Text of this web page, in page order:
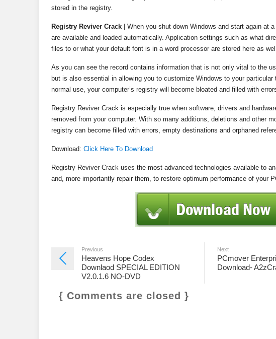
stored in the registry.
Registry Reviver Crack | When you shut down Windows and start again at
are available and loaded automatically. Application settings such as what
files to or what your default font is in a word processor are stored here as
As you can see the record contains information that is not only vital to the
but is also essential in allowing you to customize Windows to your
normal use, your computer’s registry will become bloated and filled with
Registry Reviver Crack is especially true when software, drivers and
removed from your computer. With so many additions, deletions and other
registry can become filled with errors, empty destinations and orphaned
Download: Click Here To Download
Registry Reviver Crack uses the most advanced technologies available to
and, more importantly repair them, to restore optimum performance of your
Previous
Heavens Hope Codex
Downlaod SPECIAL EDITION
V2.0.1.6 NO-DVD
Next
PCmover
Download-
{ Comments are closed }